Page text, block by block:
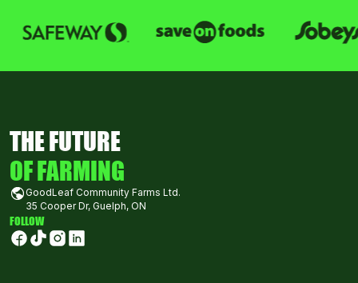
THE FUTURE
OF FARMING
GoodLeaf Community Farms Ltd.
35 Cooper Dr, Guelph, ON
FOLLOW